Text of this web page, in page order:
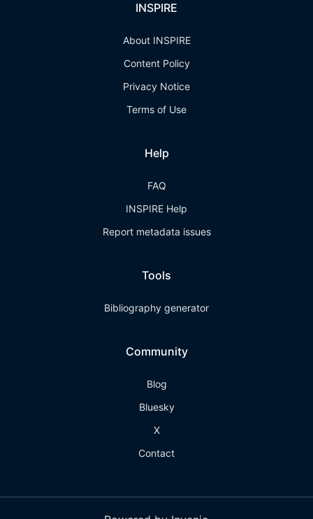
INSPIRE
About INSPIRE
Content Policy
Privacy Notice
Terms of Use
Help
FAQ
INSPIRE Help
Report metadata issues
Tools
Bibliography generator
Community
Blog
Bluesky
X
Contact